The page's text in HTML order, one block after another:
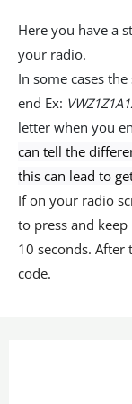
Here you have a
your radio.
In some cases
end Ex:
letter when you
can tell the
this can lead to
If on your radio
to press and keep
10 seconds.
code.